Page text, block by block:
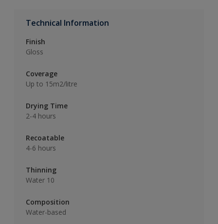
Technical Information
Finish
Gloss
Coverage
Up to 15m2/litre
Drying Time
2-4 hours
Recoatable
4-6 hours
Thinning
Water 10
Composition
Water-based